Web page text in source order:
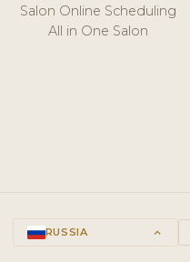
Salon Online Scheduling
All in One Salon
RUSSIA keyboard_arrow_up